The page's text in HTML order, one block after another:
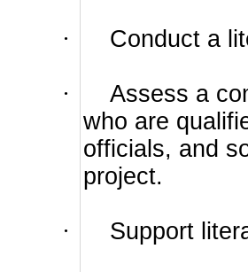
· Conduct a
·
Assess a
who are
officials, and
project.
· Support